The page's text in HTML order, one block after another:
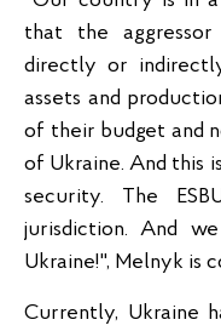
that the
directly or
assets and
of their budget and
of Ukraine. And this
security. The
jurisdiction. And
Ukraine!", Melnyk is
Currently, Ukraine